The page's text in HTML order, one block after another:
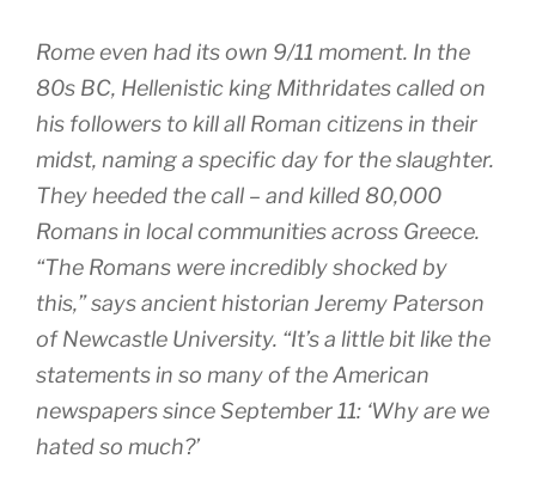
Rome even had its own 9/11 moment. In the
80s BC, Hellenistic king Mithridates called on
his followers to kill all Roman citizens in their
midst, naming a specific day for the slaughter.
They heeded the call – and killed 80,000
Romans in local communities across Greece.
“The Romans were incredibly shocked by
this,” says ancient historian Jeremy Paterson
of Newcastle University. “It’s a little bit like the
statements in so many of the American
newspapers since September 11: ‘Why are we
hated so much?’